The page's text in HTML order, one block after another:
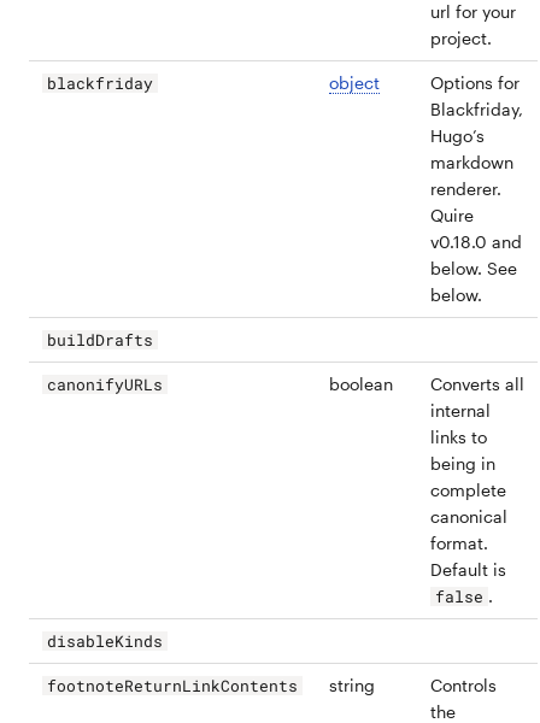
url for your
project.
blackfriday object
Options for
Blackfriday,
Hugo’s
markdown
renderer.
Quire
v0.18.0 and
below. See
below.
buildDrafts
canonifyURLs boolean
Converts all
internal
links to
being in
complete
canonical
format.
Default is
false .
disableKinds
footnoteReturnLinkContents string
Controls
the